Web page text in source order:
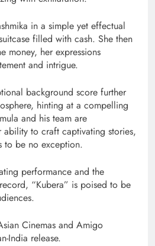
in a simple yet effectual
filled with cash. She then
money, her expressions
and intrigue.
background score further
hinting at a compelling
and his team are
to craft captivating stories,
to be no exception.
performance and the
“Kubera” is poised to be
Cinemas and Amigo
India release.